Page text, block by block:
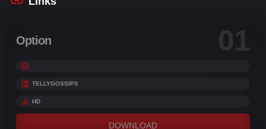
Option 01
TELLYGOSSIPS
HD
DOWNLOAD